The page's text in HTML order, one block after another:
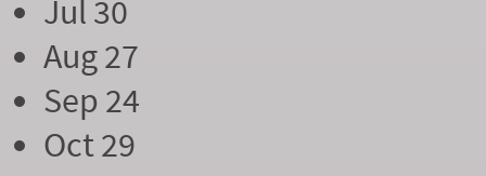
Jul 30
Aug 27
Sep 24
Oct 29